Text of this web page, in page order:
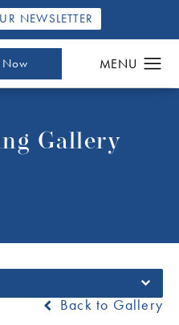
NEWSLETTER
Gallery
Back to Gallery